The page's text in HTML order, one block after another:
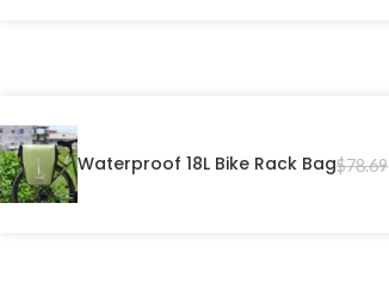
Waterproof 18L Bike Rack Bag$78.69